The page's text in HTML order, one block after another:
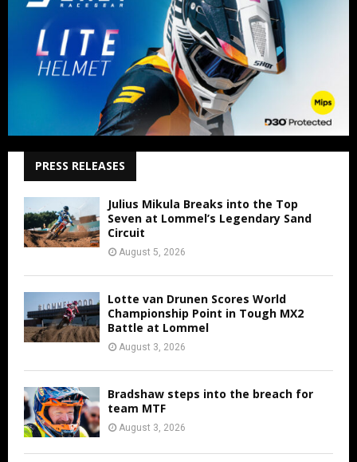
PRESS RELEASES
Julius Mikula Breaks into the Top
Seven at Lommel’s Legendary Sand
Circuit
August 5, 2026
Lotte van Drunen Scores World
Championship Point in Tough MX2
Battle at Lommel
August 3, 2026
Bradshaw steps into the breach for
team MTF
August 3, 2026